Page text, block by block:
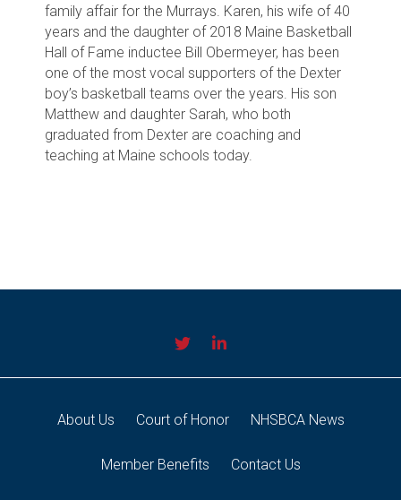
family affair for the Murrays. Karen, his wife of 40
years and the daughter of 2018 Maine Basketball
Hall of Fame inductee Bill Obermeyer, has been
one of the most vocal supporters of the Dexter
boy’s basketball teams over the years. His son
Matthew and daughter Sarah, who both
graduated from Dexter are coaching and
teaching at Maine schools today.
About Us Court of Honor NHSBCA News
Member Benefits Contact Us